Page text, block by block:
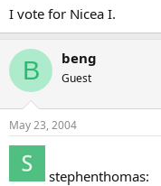
I vote for Nicea I.
B beng
Guest
May 23, 2004
stephenthomas: